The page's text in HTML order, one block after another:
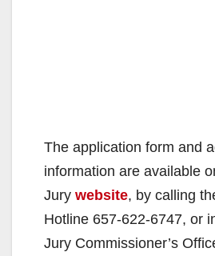
The application form and
information are available
Jury website, by calling
Hotline 657-622-6747, or
Jury Commissioner’s